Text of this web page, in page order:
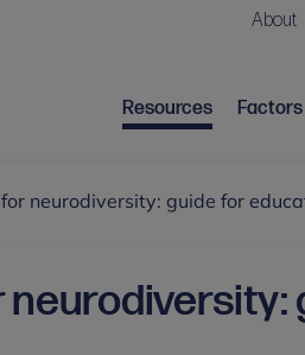
About
Resources
neurodiversity: guide for
neurodiversity: